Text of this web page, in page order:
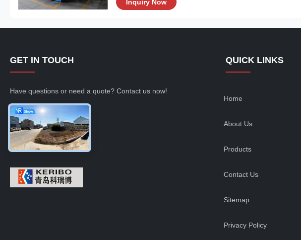
Inquiry Now
GET IN TOUCH
Have questions or need a quote? Contact us now!
Inquiry Now
QUICK LINKS
Home
About Us
Products
Contact Us
Sitemap
Privacy Policy